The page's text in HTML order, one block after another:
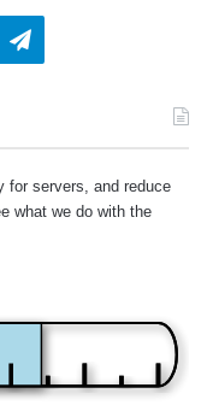
Telegram
for servers, and reduce
what we do with the